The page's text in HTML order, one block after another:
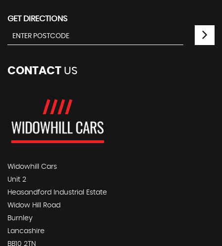
GET DIRECTIONS
CONTACT US
Widowhill Cars
Unit 2
Heasandford Industrial Estate
Widow Hill Road
Burnley
Lancashire
BB10 2TN